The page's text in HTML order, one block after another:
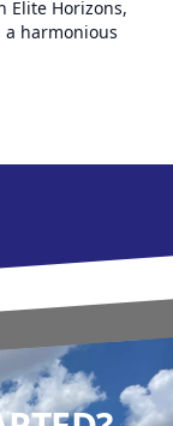
Elite Horizons,
harmonious